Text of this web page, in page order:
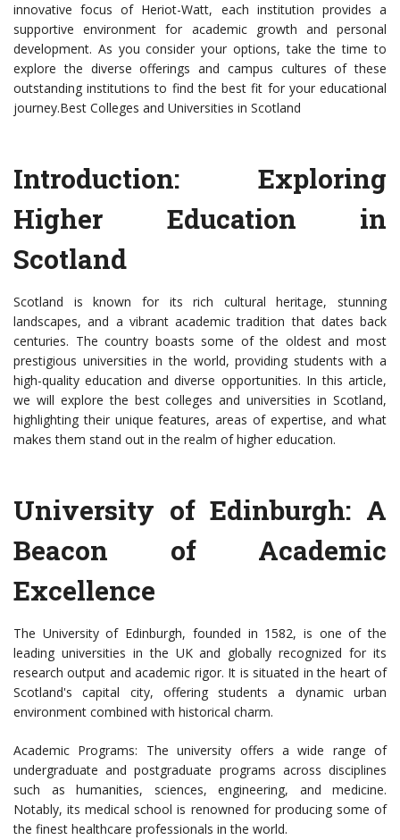
innovative focus of Heriot-Watt, each institution provides a
supportive environment for academic growth and personal
development. As you consider your options, take the time to
explore the diverse offerings and campus cultures of these
outstanding institutions to find the best fit for your educational
journey.Best Colleges and Universities in Scotland
Introduction: Exploring
Higher Education in
Scotland
Scotland is known for its rich cultural heritage, stunning
landscapes, and a vibrant academic tradition that dates back
centuries. The country boasts some of the oldest and most
prestigious universities in the world, providing students with a
high-quality education and diverse opportunities. In this article,
we will explore the best colleges and universities in Scotland,
highlighting their unique features, areas of expertise, and what
makes them stand out in the realm of higher education.
University of Edinburgh: A
Beacon of Academic
Excellence
The University of Edinburgh, founded in 1582, is one of the
leading universities in the UK and globally recognized for its
research output and academic rigor. It is situated in the heart of
Scotland's capital city, offering students a dynamic urban
environment combined with historical charm.
Academic Programs: The university offers a wide range of
undergraduate and postgraduate programs across disciplines
such as humanities, sciences, engineering, and medicine.
Notably, its medical school is renowned for producing some of
the finest healthcare professionals in the world.